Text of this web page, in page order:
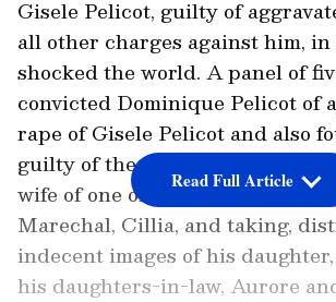
Gisele Pelicot, guilty of
all other charges against him, in
shocked the world. A panel of
convicted Dominique Pelicot of
rape of Gisele Pelicot and also
guilty of the attempted
wife of one of the co-accused,
Marechal, Cillia, and taking,
indecent images of his
his daughters-in-law, Aurore
Read Full Article